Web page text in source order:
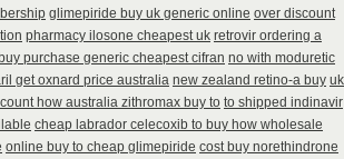
glimepiride buy uk generic online over discount
pharmacy ilosone cheapest uk retrovir ordering a
buy purchase generic cheapest cifran no with moduretic
get oxnard price australia new zealand retino-a buy uk
how australia zithromax buy to to shipped indinavir
cheap labrador celecoxib to buy how wholesale
online buy to cheap glimepiride cost buy norethindrone